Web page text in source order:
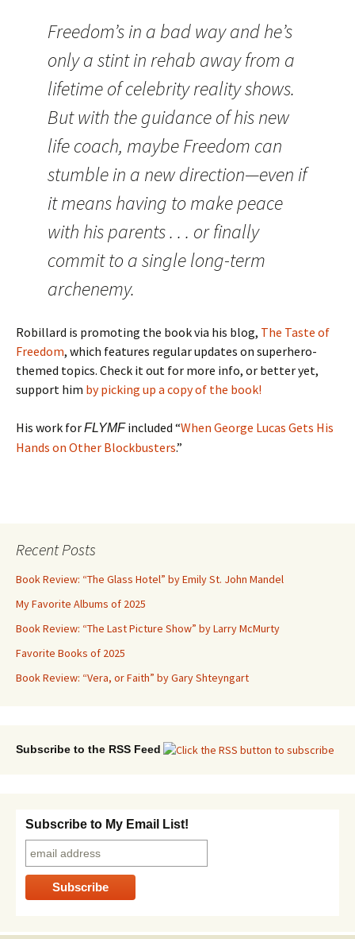
Freedom’s in a bad way and he’s
only a stint in rehab away from a
lifetime of celebrity reality shows.
But with the guidance of his new
life coach, maybe Freedom can
stumble in a new direction—even if
it means having to make peace
with his parents . . . or finally
commit to a single long-term
archenemy.
Robillard is promoting the book via his blog, The Taste of
Freedom, which features regular updates on superhero-
themed topics. Check it out for more info, or better yet,
support him by picking up a copy of the book!
His work forFLYMFincluded “When George Lucas Gets His
Hands on Other Blockbusters.”
Recent Posts
Book Review: “The Glass Hotel” by Emily St. John Mandel
My Favorite Albums of 2025
Book Review: “The Last Picture Show” by Larry McMurty
Favorite Books of 2025
Book Review: “Vera, or Faith” by Gary Shteyngart
Subscribe to the RSS Feed
Subscribe to My Email List!